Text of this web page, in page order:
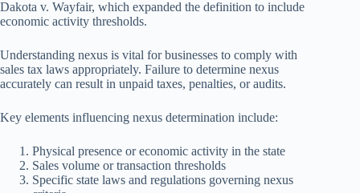
Dakota v. Wayfair, which expanded the definition to include
economic activity thresholds.
Understanding nexus is vital for businesses to comply with
sales tax laws appropriately. Failure to determine nexus
accurately can result in unpaid taxes, penalties, or audits.
Key elements influencing nexus determination include:
Physical presence or economic activity in the state
Sales volume or transaction thresholds
Specific state laws and regulations governing nexus